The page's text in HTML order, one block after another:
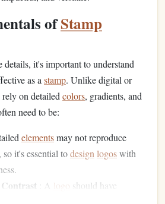
ofStamp
details, it's important to understand
as a stamp. Unlike digital or
on detailed colors, gradients, and
need to be:
elementsmay not reproduce
, so it's essential todesign logoswith
: A logo
should have